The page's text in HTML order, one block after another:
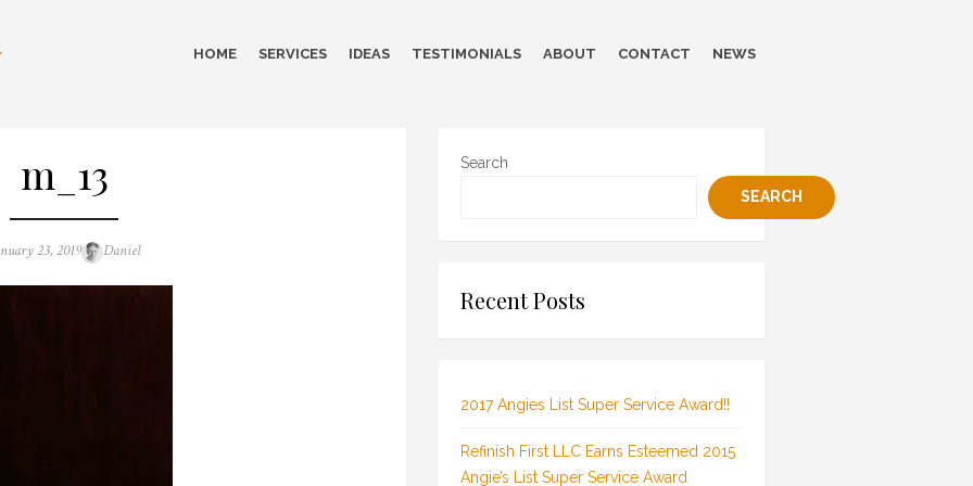
HOME SERVICES IDEAS TESTIMONIALS ABOUT CONTACT NEWS
m_13
23, 2019 Author
Daniel
Search
SEARCH
Recent Posts
2017 Angies List Super Service Award!!
Refinish First LLC Earns Esteemed 2015
Angie’s List Super Service Award